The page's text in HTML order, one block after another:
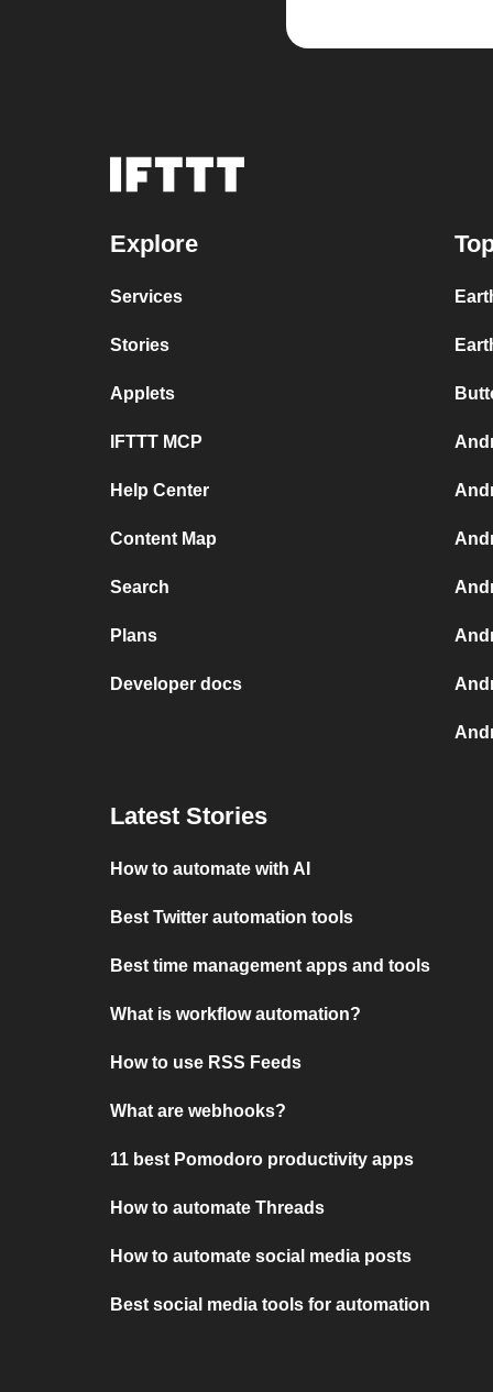
Explore
Services
Stories
Applets
IFTTT MCP
Help Center
Content Map
Search
Plans
Developer docs
Latest Stories
How to automate with AI
Best Twitter automation tools
Best time management apps and tools
What is workflow automation?
How to use RSS Feeds
What are webhooks?
11 best Pomodoro productivity apps
How to automate Threads
How to automate social media posts
Best social media tools for automation